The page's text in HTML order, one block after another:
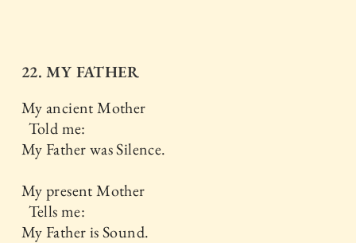
22. MY FATHER
My ancient Mother
Told me:
My Father was Silence.
My present Mother
Tells me:
My Father is Sound.